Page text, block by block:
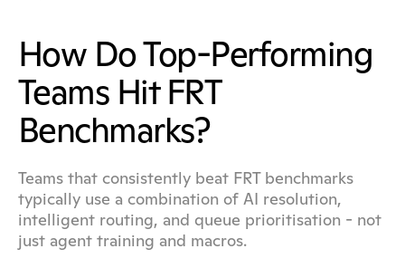
How Do Top-Performing
Teams Hit FRT
Benchmarks?
Teams that consistently beat FRT benchmarks
typically use a combination of AI resolution,
intelligent routing, and queue prioritisation - not
just agent training and macros.